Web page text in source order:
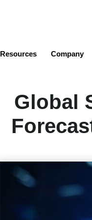
Resources Company
Global